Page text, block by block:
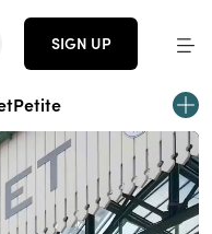
SIGN UP